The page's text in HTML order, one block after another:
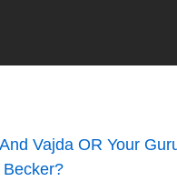
Vajda OR Your